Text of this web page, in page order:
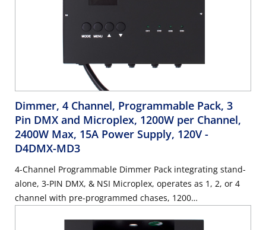
Dimmer, 4 Channel, Programmable Pack, 3
Pin DMX and Microplex, 1200W per Channel,
2400W Max, 15A Power Supply, 120V -
D4DMX-MD3
4-Channel Programmable Dimmer Pack integrating stand-
alone, 3-PIN DMX, & NSI Microplex, operates as 1, 2, or 4
channel with pre-programmed chases, 1200